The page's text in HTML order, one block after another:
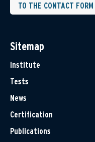
TO THE CONTACT FORM
Sitemap
Institute
Tests
News
Certification
Publications